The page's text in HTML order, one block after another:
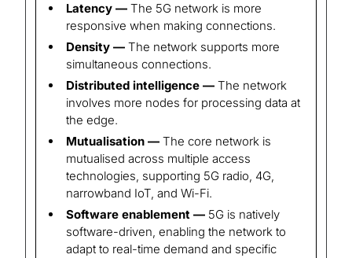
Latency — The 5G network is more
responsive when making connections.
Density — The network supports more
simultaneous connections.
Distributed intelligence — The network
involves more nodes for processing data at
the edge.
Mutualisation — The core network is
mutualised across multiple access
technologies, supporting 5G radio, 4G,
narrowband IoT, and Wi-Fi.
Software enablement — 5G is natively
software-driven, enabling the network to
adapt to real-time demand and specific